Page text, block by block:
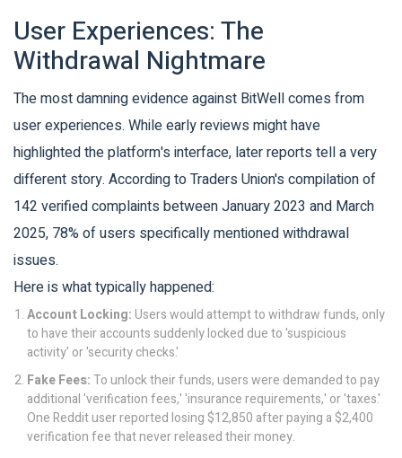
User Experiences: The
Withdrawal Nightmare
The most damning evidence against BitWell comes from
user experiences. While early reviews might have
highlighted the platform's interface, later reports tell a very
different story. According to Traders Union's compilation of
142 verified complaints between January 2023 and March
2025, 78% of users specifically mentioned withdrawal
issues.
Here is what typically happened:
Account Locking:Users would attempt to withdraw funds, only
to have their accounts suddenly locked due to 'suspicious
activity' or 'security checks.'
Fake Fees:To unlock their funds, users were demanded to pay
additional 'verification fees,' 'insurance requirements,' or 'taxes.'
One Reddit user reported losing $12,850 after paying a $2,400
verification fee that never released their money.